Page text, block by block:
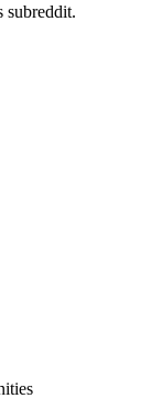
subreddit.